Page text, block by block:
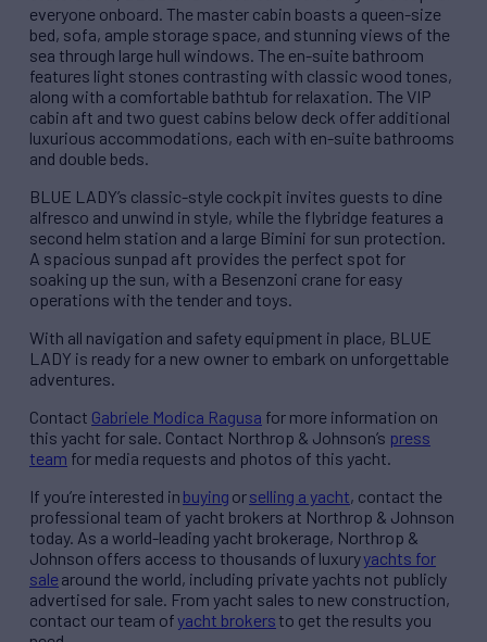
everyone onboard. The master cabin boasts a queen-size
bed, sofa, ample storage space, and stunning views of the
sea through large hull windows. The en-suite bathroom
features light stones contrasting with classic wood tones,
along with a comfortable bathtub for relaxation. The VIP
cabin aft and two guest cabins below deck offer additional
luxurious accommodations, each with en-suite bathrooms
and double beds.
BLUE LADY’s classic-style cockpit invites guests to dine
alfresco and unwind in style, while the flybridge features a
second helm station and a large Bimini for sun protection.
A spacious sunpad aft provides the perfect spot for
soaking up the sun, with a Besenzoni crane for easy
operations with the tender and toys.
With all navigation and safety equipment in place, BLUE
LADY is ready for a new owner to embark on unforgettable
adventures.
Contact Gabriele Modica Ragusa for more information on
this yacht for sale. Contact Northrop & Johnson’s press
team for media requests and photos of this yacht.
If you’re interested in buying orselling a yacht, contact the
professional team of yacht brokers at Northrop & Johnson
today. As a world-leading yacht brokerage, Northrop &
Johnson offers access to thousands of luxuryyachts for
sale around the world, including private yachts not publicly
advertised for sale. From yacht sales to new construction,
contact our team ofyacht brokers to get the results you